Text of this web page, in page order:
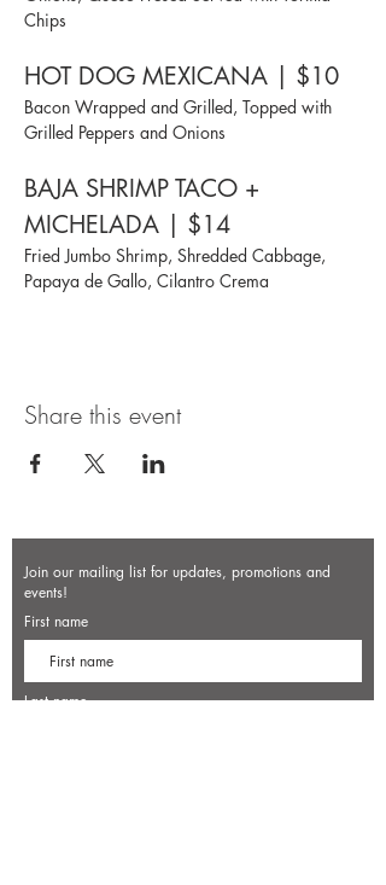
Chips
HOT DOG MEXICANA | $10
Bacon Wrapped and Grilled, Topped with
Grilled Peppers and Onions
BAJA SHRIMP TACO +
MICHELADA | $14
Fried Jumbo Shrimp, Shredded Cabbage,
Papaya de Gallo, Cilantro Crema
Share this event
Join our mailing list for updates, promotions and
events!
First name
Last name